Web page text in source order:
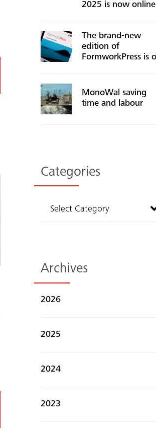
2025 is now online
The brand-new
edition of
FormworkPress is
MonoWal saving
time and labour
Categories
Archives
2026
2025
2024
2023